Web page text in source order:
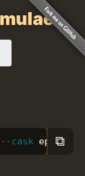
--cask epic⧉